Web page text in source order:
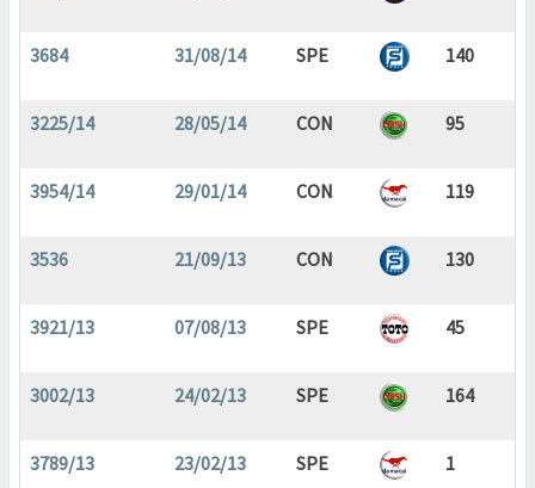
3684 31/08/14 SPE 140
3225/14 28/05/14 CON 95
3954/14 29/01/14 CON 119
3536 21/09/13 CON 130
3921/13 07/08/13 SPE 45
3002/13 24/02/13 SPE 164
3789/13 23/02/13 SPE 1